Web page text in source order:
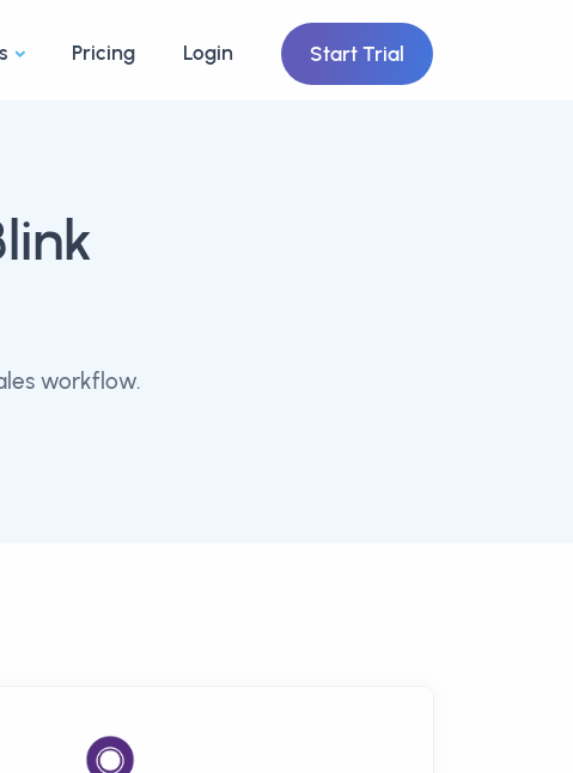
Pricing Login Start Trial
workflow.